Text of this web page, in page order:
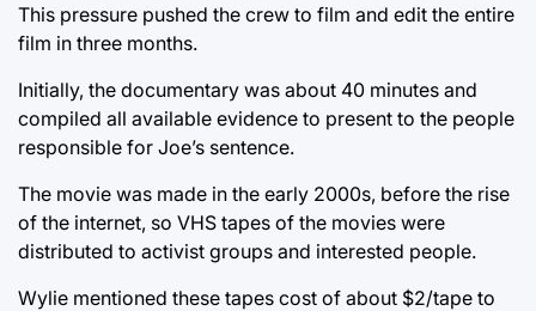
This pressure pushed the crew to film and edit the entire
film in three months.
Initially, the documentary was about 40 minutes and
compiled all available evidence to present to the people
responsible for Joe’s sentence.
The movie was made in the early 2000s, before the rise
of the internet, so VHS tapes of the movies were
distributed to activist groups and interested people.
Wylie mentioned these tapes cost of about $2/tape to